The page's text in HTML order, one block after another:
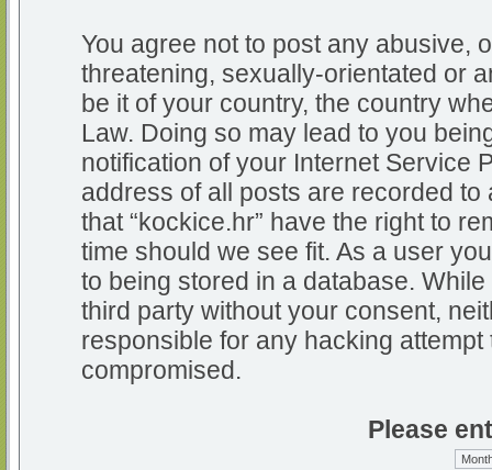
You agree not to post any abusive,
threatening, sexually-orientated or
be it of your country, the country
Law. Doing so may lead to you
notification of your Internet Service
address of all posts are recorded
that “kockice.hr” have the right to
time should we see fit. As a user
to being stored in a database.
third party without your consent,
responsible for any hacking
compromised.
Please